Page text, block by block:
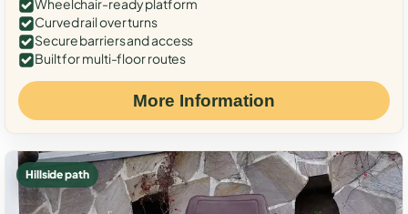
Wheelchair-ready platform
Curved rail over turns
Secure barriers and access
Built for multi-floor routes
More Information
Hillside path